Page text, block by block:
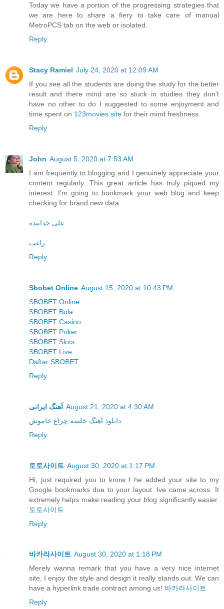
Today we have a portion of the progressing strategies that
we are here to share a fiery to take care of manual
MetroPCS tab on the web or isolated.
Reply
Stacy Ramiel July 24, 2020 at 12:09 AM
If you see all the students are doing the study for the better
result and there mind are so stuck in studies they don't
have no other to do I suggested to some enjoyment and
time spent on 123movies site for their mind freshness.
Reply
John August 5, 2020 at 7:53 AM
I am frequently to blogging and I genuinely appreciate your
content regularly. This great article has truly piqued my
interest. I’m going to bookmark your web blog and keep
checking for brand new data.
علی خدابنده
راغب
Reply
Sbobet Online August 15, 2020 at 10:43 PM
SBOBET Online
SBOBET Bola
SBOBET Casino
SBOBET Poker
SBOBET Slots
SBOBET Live
Daftar SBOBET
Reply
آهنگ ایرانی August 21, 2020 at 4:30 AM
دانلود آهنگ خلسه چراغ خاموش
Reply
토토사이트 August 30, 2020 at 1:17 PM
Hi, just required you to know I he added your site to my
Google bookmarks due to your layout. Ive came across. It
extremely helps make reading your blog significantly easier.
토토사이트
Reply
바카라사이트 August 30, 2020 at 1:18 PM
Merely wanna remark that you have a very nice internet
site, I enjoy the style and design it really stands out. We can
have a hyperlink trade contract among us! 바카라사이트
Reply